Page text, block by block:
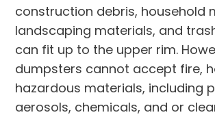
construction debris, household
landscaping materials, and
can fit up to the upper rim.
dumpsters cannot accept fire,
hazardous materials, including
aerosols, chemicals, and or